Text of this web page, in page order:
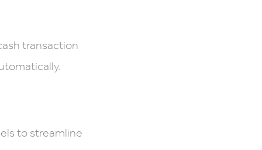
transaction
to streamline